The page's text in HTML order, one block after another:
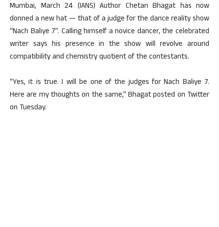
Mumbai, March 24 (IANS) Author Chetan Bhagat has now
donned a new hat — that of a judge for the dance reality show
“Nach Baliye 7”. Calling himself a novice dancer, the celebrated
writer says his presence in the show will revolve around
compatibility and chemistry quotient of the contestants.
“Yes, it is true. I will be one of the judges for Nach Baliye 7.
Here are my thoughts on the same,” Bhagat posted on Twitter
on Tuesday.